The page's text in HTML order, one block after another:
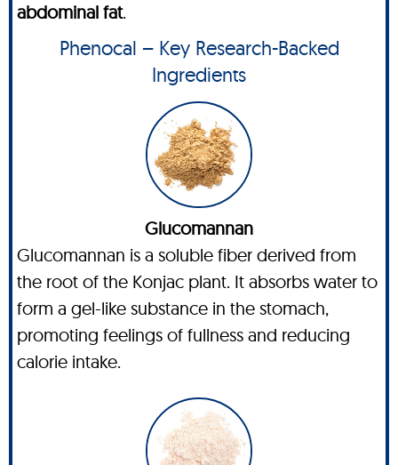
abdominal fat.
Phenocal – Key Research-Backed
Ingredients
Glucomannan
Glucomannan is a soluble fiber derived from
the root of the Konjac plant. It absorbs water to
form a gel-like substance in the stomach,
promoting feelings of fullness and reducing
calorie intake.